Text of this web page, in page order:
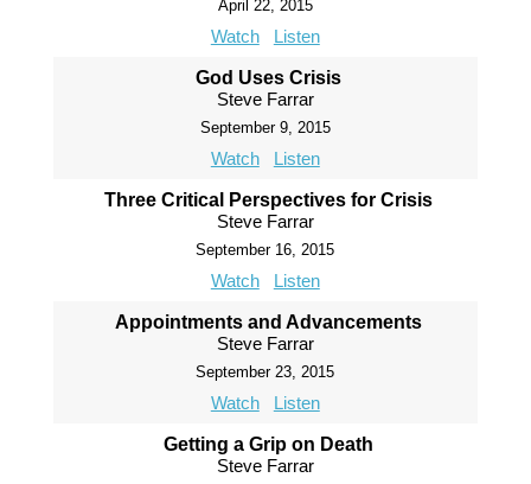
April 22, 2015
Watch Listen
God Uses Crisis
Steve Farrar
September 9, 2015
Watch Listen
Three Critical Perspectives for Crisis
Steve Farrar
September 16, 2015
Watch Listen
Appointments and Advancements
Steve Farrar
September 23, 2015
Watch Listen
Getting a Grip on Death
Steve Farrar